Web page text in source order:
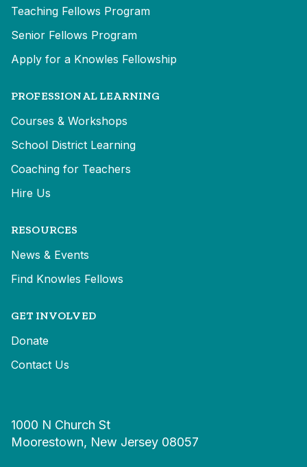
Teaching Fellows Program
Senior Fellows Program
Apply for a Knowles Fellowship
PROFESSIONAL LEARNING
Courses & Workshops
School District Learning
Coaching for Teachers
Hire Us
RESOURCES
News & Events
Find Knowles Fellows
GET INVOLVED
Donate
Contact Us
1000 N Church St
Moorestown, New Jersey 08057